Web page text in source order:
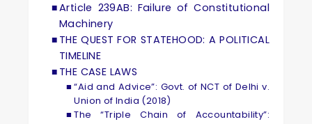
Article 239AB: Failure of Constitutional
Machinery
THE QUEST FOR STATEHOOD: A POLITICAL
TIMELINE
THE CASE LAWS
“Aid and Advice”: Govt. of NCT of Delhi v.
Union of India (2018)
The “Triple Chain of Accountability”: